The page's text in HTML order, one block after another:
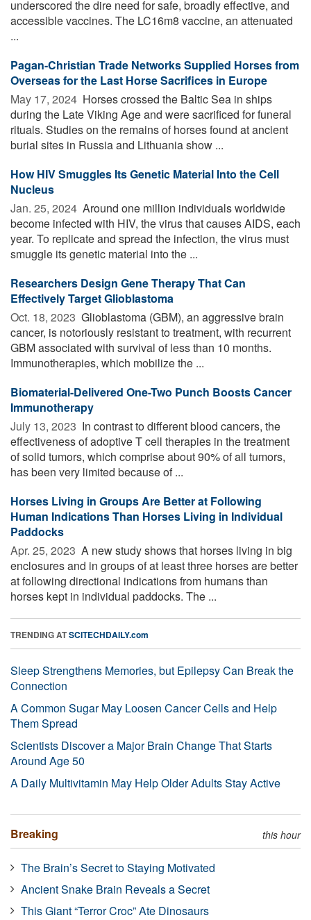
underscored the dire need for safe, broadly effective, and
accessible vaccines. The LC16m8 vaccine, an attenuated
...
Pagan-Christian Trade Networks Supplied Horses from
Overseas for the Last Horse Sacrifices in Europe
May 17, 2024  Horses crossed the Baltic Sea in ships
during the Late Viking Age and were sacrificed for funeral
rituals. Studies on the remains of horses found at ancient
burial sites in Russia and Lithuania show ...
How HIV Smuggles Its Genetic Material Into the Cell
Nucleus
Jan. 25, 2024  Around one million individuals worldwide
become infected with HIV, the virus that causes AIDS, each
year. To replicate and spread the infection, the virus must
smuggle its genetic material into the ...
Researchers Design Gene Therapy That Can
Effectively Target Glioblastoma
Oct. 18, 2023  Glioblastoma (GBM), an aggressive brain
cancer, is notoriously resistant to treatment, with recurrent
GBM associated with survival of less than 10 months.
Immunotherapies, which mobilize the ...
Biomaterial-Delivered One-Two Punch Boosts Cancer
Immunotherapy
July 13, 2023  In contrast to different blood cancers, the
effectiveness of adoptive T cell therapies in the treatment
of solid tumors, which comprise about 90% of all tumors,
has been very limited because of ...
Horses Living in Groups Are Better at Following
Human Indications Than Horses Living in Individual
Paddocks
Apr. 25, 2023  A new study shows that horses living in big
enclosures and in groups of at least three horses are better
at following directional indications from humans than
horses kept in individual paddocks. The ...
TRENDING ATSCITECHDAILY.com
Sleep Strengthens Memories, but Epilepsy Can Break the
Connection
A Common Sugar May Loosen Cancer Cells and Help
Them Spread
Scientists Discover a Major Brain Change That Starts
Around Age 50
A Daily Multivitamin May Help Older Adults Stay Active
Breaking this hour
The Brain’s Secret to Staying Motivated
Ancient Snake Brain Reveals a Secret
This Giant “Terror Croc” Ate Dinosaurs